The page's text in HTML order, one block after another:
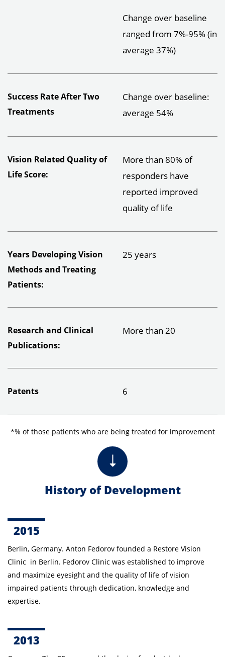
Change over baseline
ranged from 7%-95% (in
average 37%)
Success Rate After Two
Treatments
Change over baseline:
average 54%
Vision Related Quality of
Life Score:
More than 80% of
responders have
reported improved
quality of life
Years Developing Vision
Methods and Treating
Patients:
25 years
Research and Clinical
Publications:
More than 20
Patents 6
*% of those patients who are being treated for improvement
History of Development
2015
Berlin, Germany. Anton Fedorov founded a Restore Vision
Clinic in Berlin. Fedorov Clinic was established to improve
and maximize eyesight and the quality of life of vision
impaired patients through dedication, knowledge and
expertise.
2013